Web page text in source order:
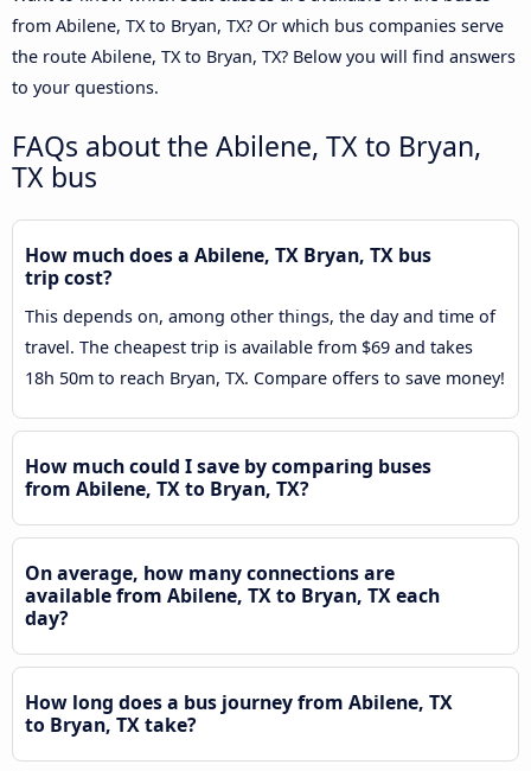
from Abilene, TX to Bryan, TX? Or which bus companies serve
the route Abilene, TX to Bryan, TX? Below you will find answers
to your questions.
FAQs about the Abilene, TX to Bryan,
TX bus
How much does a Abilene, TX Bryan, TX bus
trip cost?
This depends on, among other things, the day and time of
travel. The cheapest trip is available from $69 and takes
18h 50m to reach Bryan, TX. Compare offers to save money!
How much could I save by comparing buses
from Abilene, TX to Bryan, TX?
On average, how many connections are
available from Abilene, TX to Bryan, TX each
day?
How long does a bus journey from Abilene, TX
to Bryan, TX take?